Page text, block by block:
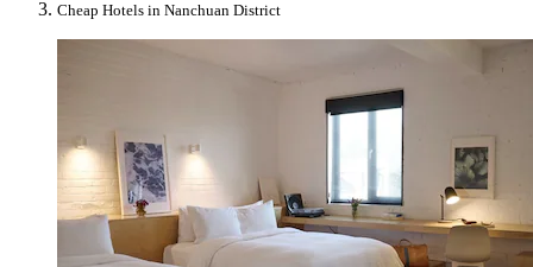
Cheap Hotels in Nanchuan District